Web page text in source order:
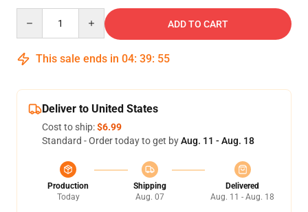
ADD TO CART
This sale ends in 04: 39: 55
Deliver to United States
Cost to ship:$6.99
Standard - Order today to get byAug. 11 - Aug. 18
Production
Today
Shipping
Aug. 07
Delivered
Aug. 11 - Aug. 18